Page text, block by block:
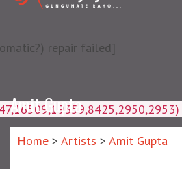
repair failed]
Amit Gupta
Home > Artists > Amit Gupta